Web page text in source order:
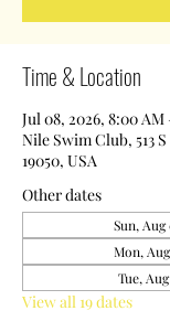
Time & Location
Jul 08, 2026, 8:00 AM
Nile Swim Club, 513
19050, USA
Other dates
Sun, Aug
Mon,
Tue,
View all 19 dates